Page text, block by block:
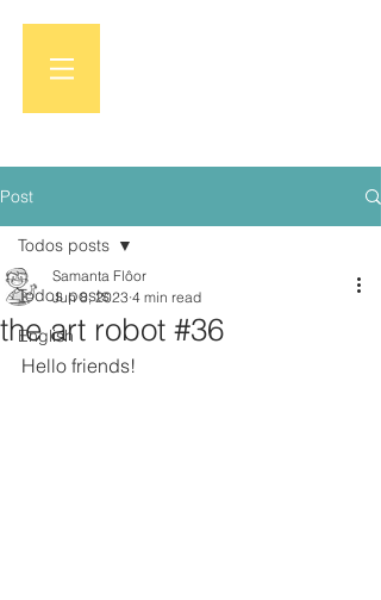
Post
Todos posts
English
Todos posts
the art robot #36
Samanta Flôor
Jun 8, 2023 4 min read
Hello friends!